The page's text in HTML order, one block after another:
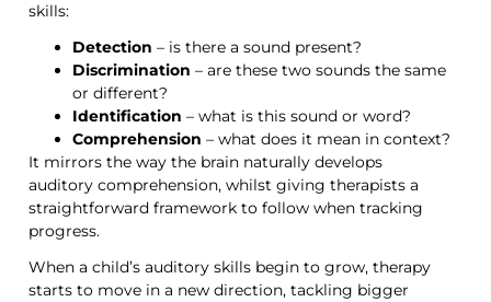
skills:
Detection – is there a sound present?
Discrimination – are these two sounds the same
or different?
Identification – what is this sound or word?
Comprehension – what does it mean in context?
It mirrors the way the brain naturally develops
auditory comprehension, whilst giving therapists a
straightforward framework to follow when tracking
progress.
When a child’s auditory skills begin to grow, therapy
starts to move in a new direction, tackling bigger